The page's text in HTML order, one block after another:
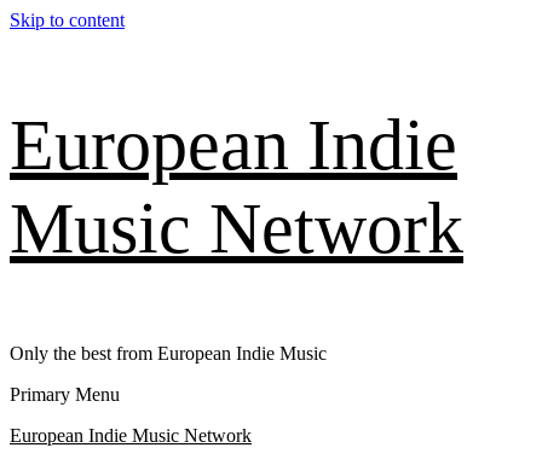
Skip to content
European Indie
Music Network
Only the best from European Indie Music
Primary Menu
European Indie Music Network